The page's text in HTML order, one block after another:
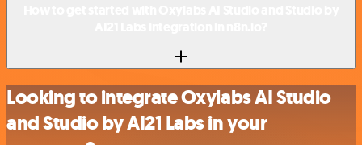
Looking to integrate Oxylabs AI Studio
and Studio by AI21 Labs in your